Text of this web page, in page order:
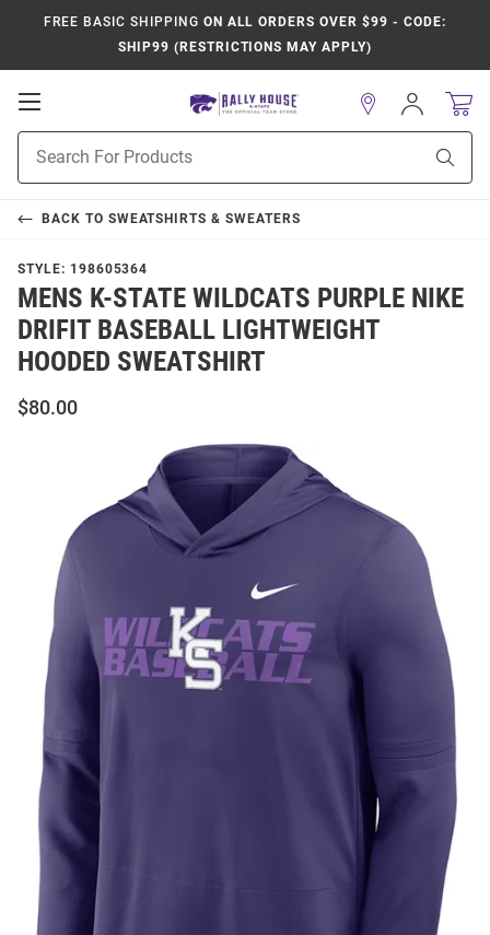
FREE BASIC SHIPPING ON ALL ORDERS OVER $99 - CODE:
SHIP99 (RESTRICTIONS MAY APPLY)
Open
Navigation
Search
Sign
In
BACK TO SWEATSHIRTS & SWEATERS
STYLE: 198605364
MENS K-STATE WILDCATS PURPLE NIKE
DRIFIT BASEBALL LIGHTWEIGHT
HOODED SWEATSHIRT
$80.00